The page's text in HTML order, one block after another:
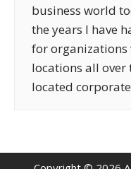
business world
the years I have
for
locations all
located